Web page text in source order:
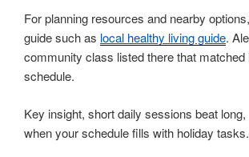
For planning resources and nearby
guide such as local healthy living guide.
community class listed there that matched
schedule.
Key insight, short daily sessions beat
when your schedule fills with holiday tasks.